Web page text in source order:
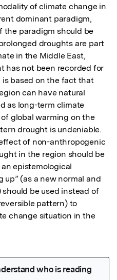
of climate change in
dominant paradigm,
the paradigm should be
droughts are part
in the Middle East,
has not been recorded for
is based on the fact that
can have natural
as long-term climate
global warming on the
drought is undeniable.
of non-anthropogenic
in the region should be
epistemological
up” (as a new normal and
be used instead of
pattern) to
change situation in the